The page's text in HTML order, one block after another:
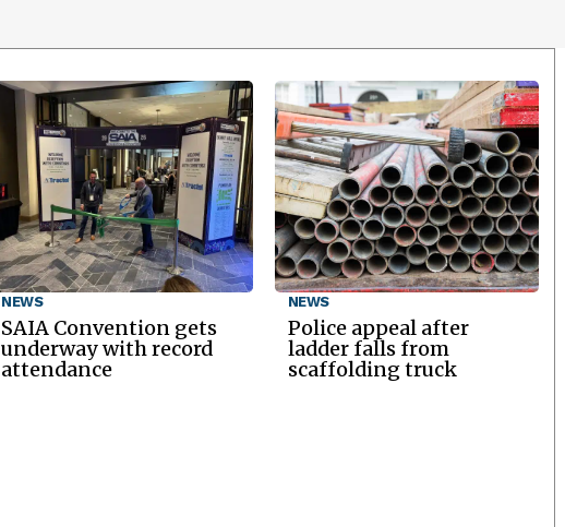
NEWS
SAIA Convention gets
underway with record
attendance
NEWS
Police appeal after
ladder falls from
scaffolding truck